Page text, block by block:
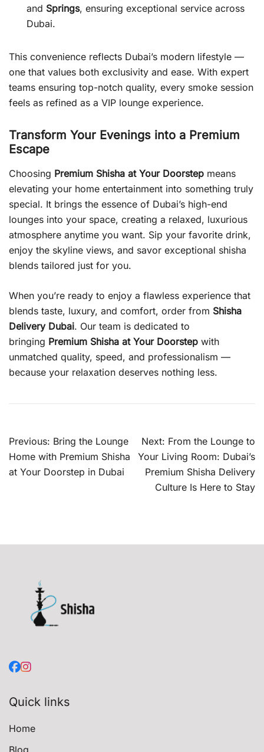
and Springs, ensuring exceptional service across
Dubai.
This convenience reflects Dubai’s modern lifestyle —
one that values both exclusivity and ease. With expert
teams ensuring top-notch quality, every smoke session
feels as refined as a VIP lounge experience.
Transform Your Evenings into a Premium
Escape
Choosing Premium Shisha at Your Doorstep means
elevating your home entertainment into something truly
special. It brings the essence of Dubai’s high-end
lounges into your space, creating a relaxed, luxurious
atmosphere anytime you want. Sip your favorite drink,
enjoy the skyline views, and savor exceptional shisha
blends tailored just for you.
When you’re ready to enjoy a flawless experience that
blends taste, luxury, and comfort, order from Shisha
Delivery Dubai. Our team is dedicated to
bringing Premium Shisha at Your Doorstep with
unmatched quality, speed, and professionalism —
because your relaxation deserves nothing less.
Post
navigation
Previous: Bring the Lounge
Home with Premium Shisha
at Your Doorstep in Dubai
Next: From the Lounge to
Your Living Room: Dubai’s
Premium Shisha Delivery
Culture Is Here to Stay
Quick links
Home